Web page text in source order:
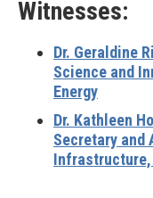
Witnesses:
Dr. Geraldine
Science and
Energy
Dr. Kathleen
Secretary and
Infrastructure,